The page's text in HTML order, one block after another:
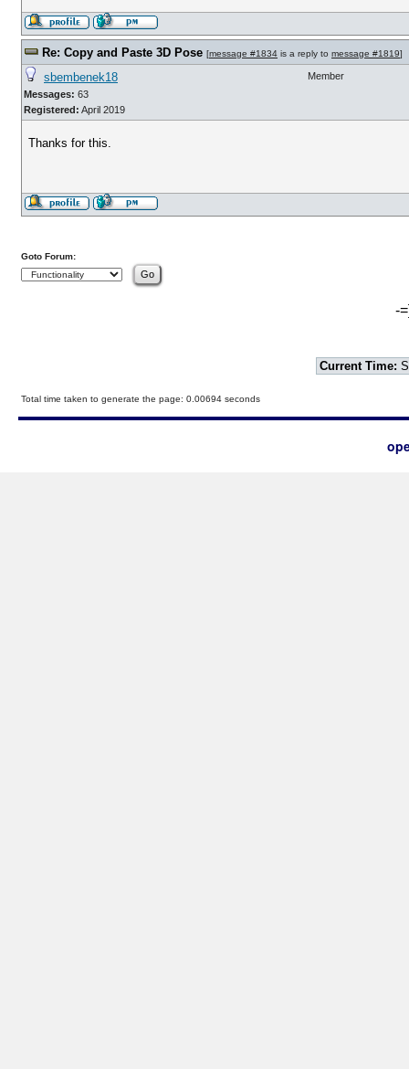
Re: Copy and Paste 3D Pose [message #1834 is a reply to message #1819]
sbembenek18
Messages: 63
Registered: April 2019
Member
Thanks for this.
Goto Forum:
-
Current Time:
Total time taken to generate the page: 0.00694 seconds